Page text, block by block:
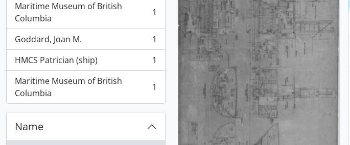
Maritime Museum of British
Columbia
, 1 results 1
Goddard, Joan M.
, 1 results
1
HMCS Patrician (ship)
, 1 results
1
Maritime Museum of British
Columbia
, 1 results 1
Name